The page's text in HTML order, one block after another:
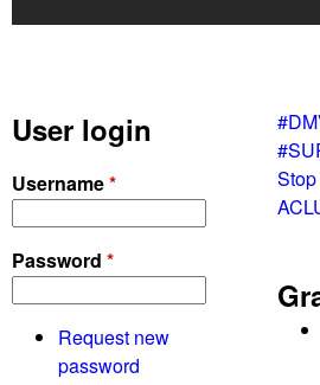
User login
Username*
Password *
Request new
password